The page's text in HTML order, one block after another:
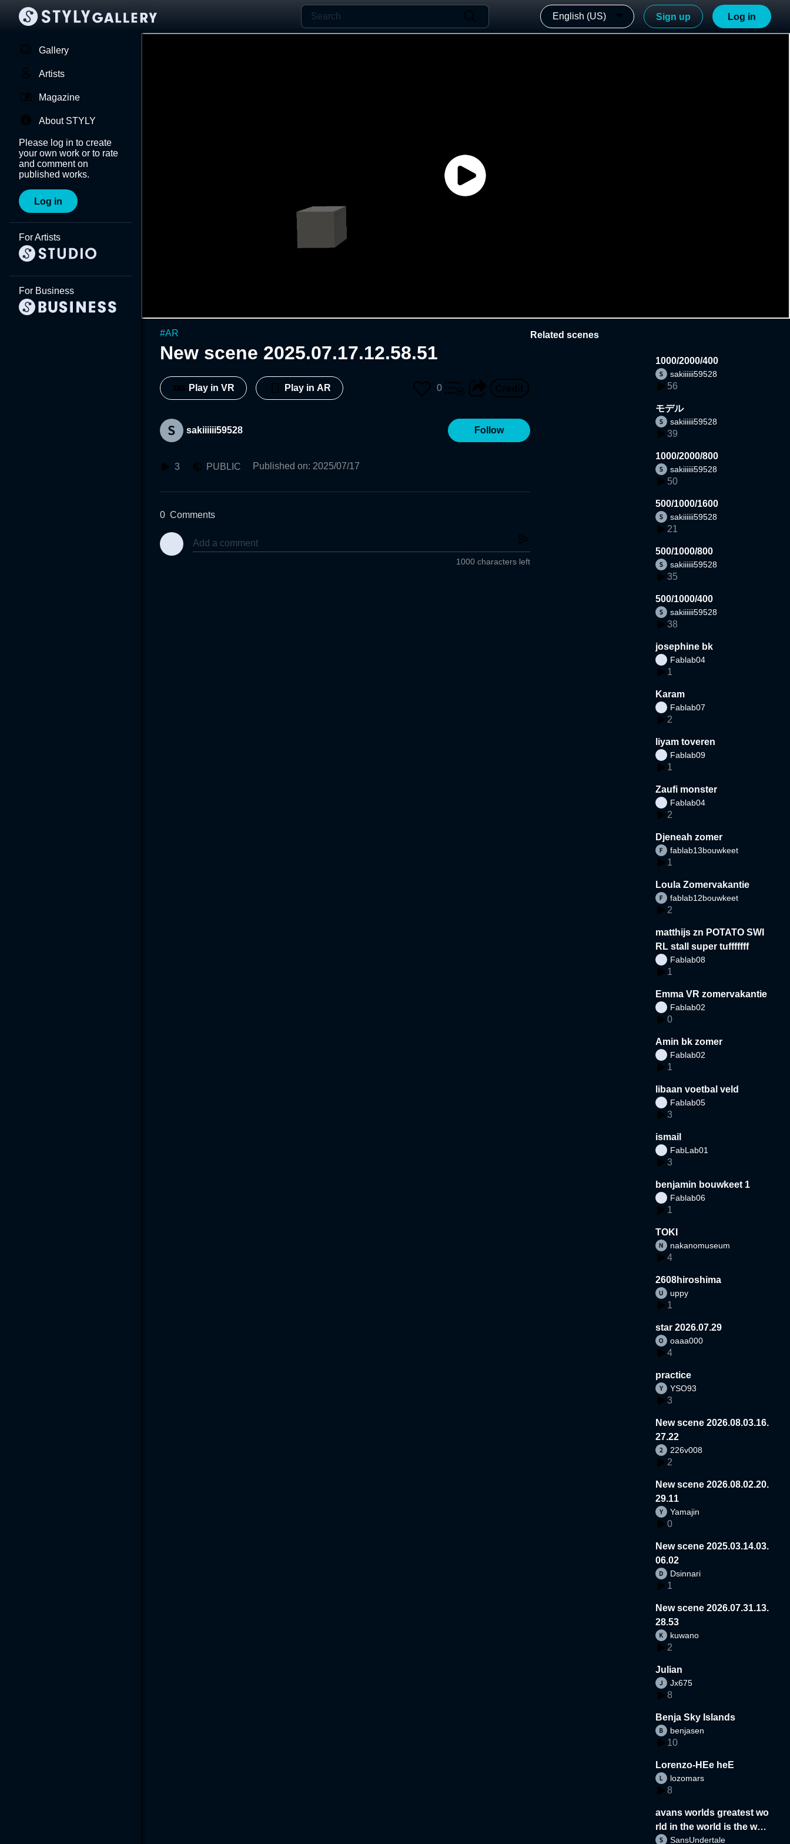
English (US) Sign up Log in
Gallery
Artists
Magazine
About STYLY
Please log in to create
your own work or to rate
and comment on
published works.
Log in
For Artists
For Business
#AR
New scene 2025.07.17.12.58.51
Play in VR Play in AR 0
sakiiiiii59528 Follow
3 PUBLIC Published on: 2025/07/17
0 Comments
1000 characters left
Related scenes
1000/2000/400
sakiiiiii59528
56
モデル
sakiiiiii59528
39
1000/2000/800
sakiiiiii59528
50
500/1000/1600
sakiiiiii59528
21
500/1000/800
sakiiiiii59528
35
500/1000/400
sakiiiiii59528
38
josephine bk
Fablab04
1
Karam
Fablab07
2
liyam toveren
Fablab09
1
Zaufi monster
Fablab04
2
Djeneah zomer
fablab13bouwkeet
1
Loula Zomervakantie
fablab12bouwkeet
2
matthijs zn POTATO SWI
RL stall super tufffffff
Fablab08
1
Emma VR zomervakantie
Fablab02
0
Amin bk zomer
Fablab02
1
libaan voetbal veld
Fablab05
3
ismail
FabLab01
3
benjamin bouwkeet 1
Fablab06
1
TOKI
nakanomuseum
4
2608hiroshima
uppy
1
star 2026.07.29
oaaa000
4
practice
YSO93
3
New scene 2026.08.03.16.
27.22
226v008
2
New scene 2026.08.02.20.
29.11
Yamajin
0
New scene 2025.03.14.03.
06.02
Dsinnari
1
New scene 2026.07.31.13.
28.53
kuwano
2
Julian
Jx675
8
Benja Sky Islands
benjasen
10
Lorenzo-HEe heE
lozomars
8
avans worlds greatest wo
rld in the world is the wor
d
SansUndertale